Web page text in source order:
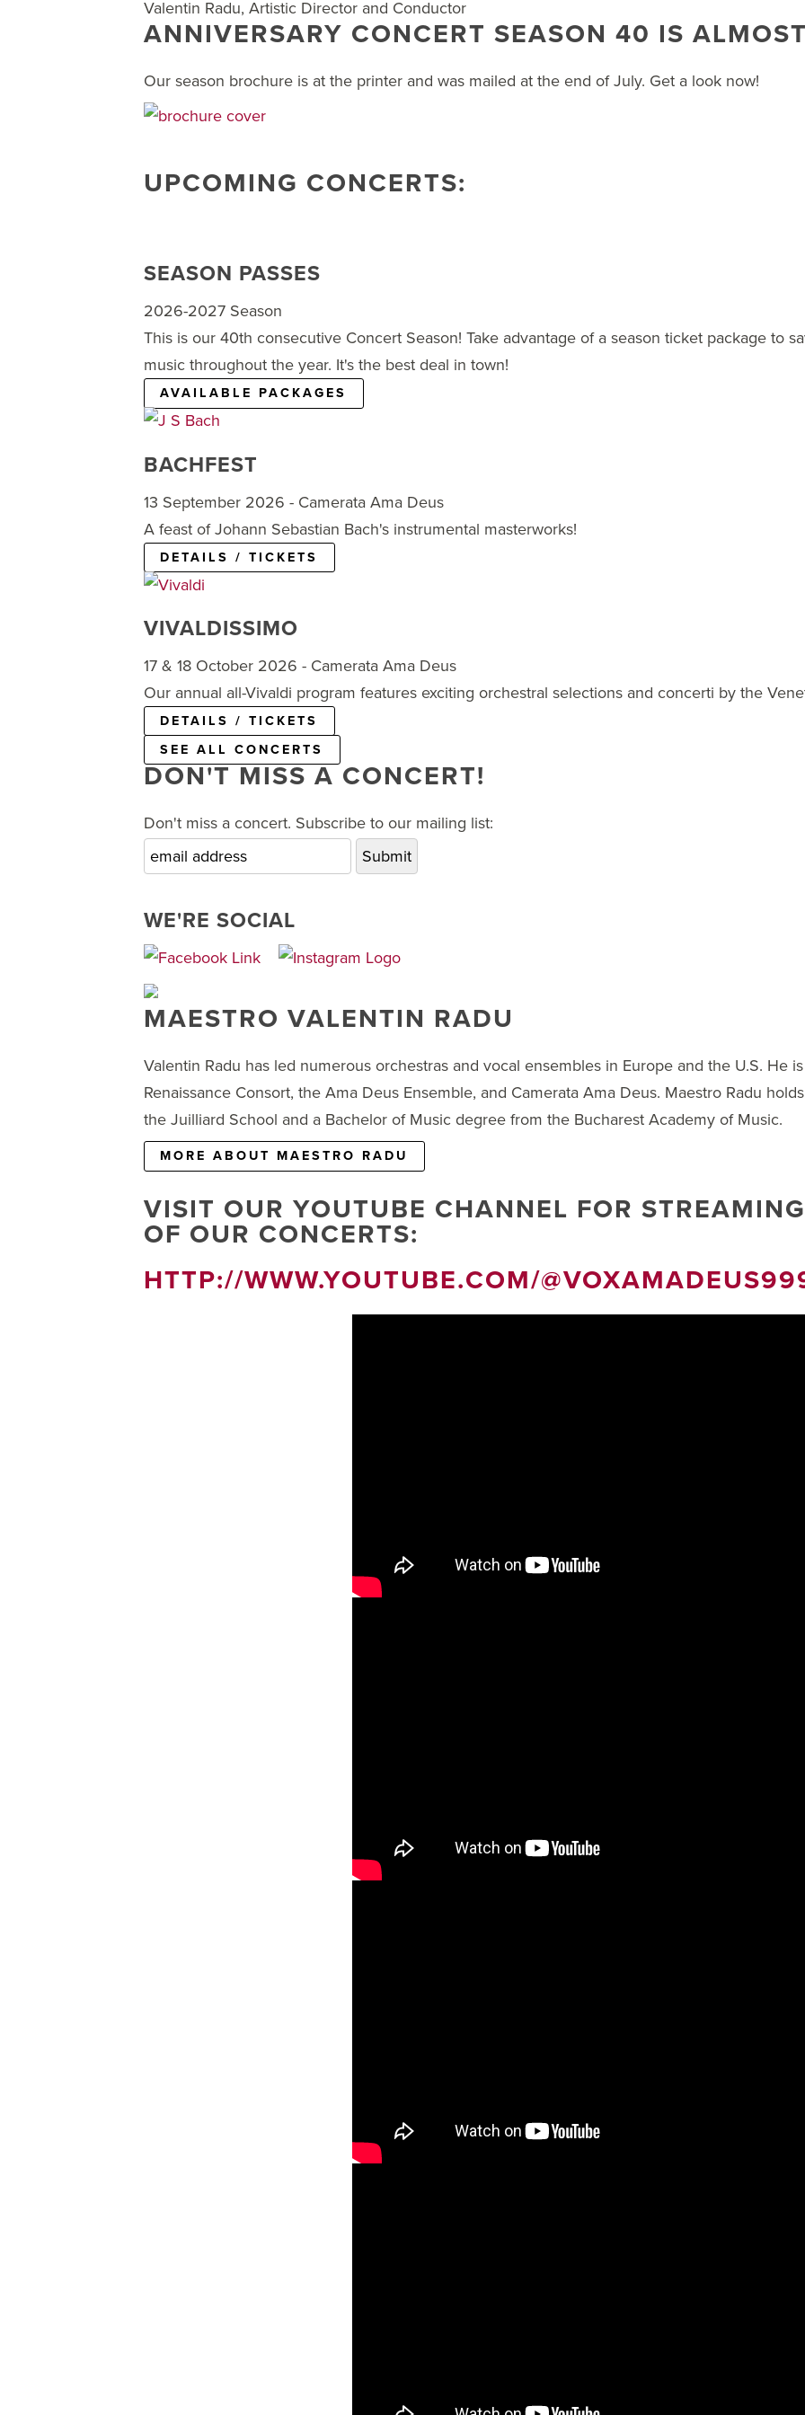
Valentin Radu, Artistic Director and Conductor
ANNIVERSARY CONCERT SEASON 40 IS
Our season brochure is at the printer and was mailed at the end of July. Get a look now!
UPCOMING CONCERTS:
SEASON PASSES
2026-2027 Season
This is our 40th consecutive Concert Season! Take advantage of a season ticket package to
music throughout the year. It's the best deal in town!
AVAILABLE PACKAGES
BACHFEST
13 September 2026 - Camerata Ama Deus
A feast of Johann Sebastian Bach's instrumental masterworks!
DETAILS / TICKETS
VIVALDISSIMO
17 & 18 October 2026 - Camerata Ama Deus
Our annual all-Vivaldi program features exciting orchestral selections and concerti by the
DETAILS / TICKETS
SEE ALL CONCERTS
DON'T MISS A CONCERT!
Don't miss a concert. Subscribe to our mailing list:
WE'RE SOCIAL
MAESTRO VALENTIN RADU
Valentin Radu has led numerous orchestras and vocal ensembles in Europe and the U.S. He
Renaissance Consort, the Ama Deus Ensemble, and Camerata Ama Deus. Maestro Radu
the Juilliard School and a Bachelor of Music degree from the Bucharest Academy of Music.
MORE ABOUT MAESTRO RADU
VISIT OUR YOUTUBE CHANNEL FOR
OF OUR CONCERTS:
HTTP://WWW.YOUTUBE.COM/